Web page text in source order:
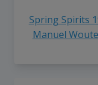
Spring Spirits
Manuel